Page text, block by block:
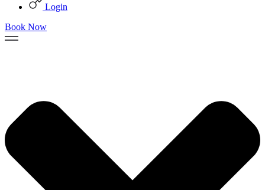
Login
Book Now